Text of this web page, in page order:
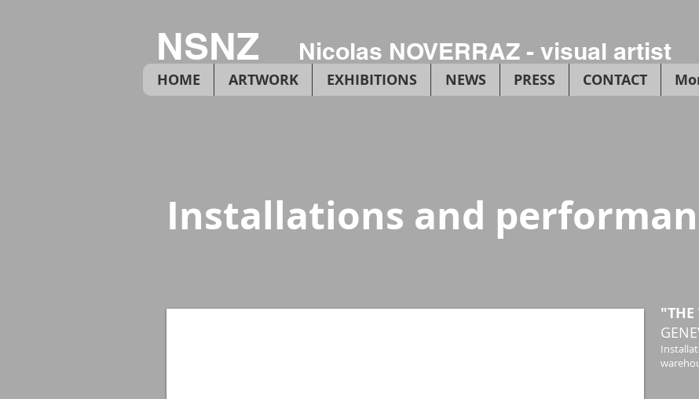
NSNZ Nicolas NOVERRAZ - visual artist
HOME ARTWORK EXHIBITIONS NEWS PRESS CONTACT
Installations and
"THE